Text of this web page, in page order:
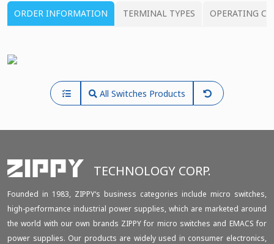
ORDER INFORMATION TERMINAL TYPES OPERATING
All Switches Products
TECHNOLOGY CORP.
Founded in 1983, ZIPPY‘s business categories include micro switches,
high-performance industrial power supplies, which are marketed around
the world with our own brands ZIPPY for micro switches and EMACS for
power supplies. Our products are widely used in consumer electronics,